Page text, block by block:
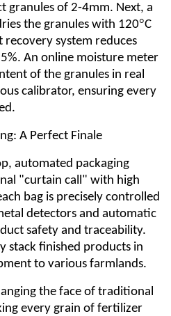
granules of 2-4mm. Next, a
the granules with 120°C
recovery system reduces
An online moisture meter
of the granules in real
calibrator, ensuring every
A Perfect Finale
automated packaging
"curtain call" with high
bag is precisely controlled
detectors and automatic
safety and traceability.
stack finished products in
to various farmlands.
the face of traditional
every grain of fertilizer